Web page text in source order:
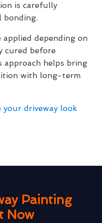
is carefully
bonding.
depending on
cured before
approach helps bring
with long-term
your driveway look
Painting
Now